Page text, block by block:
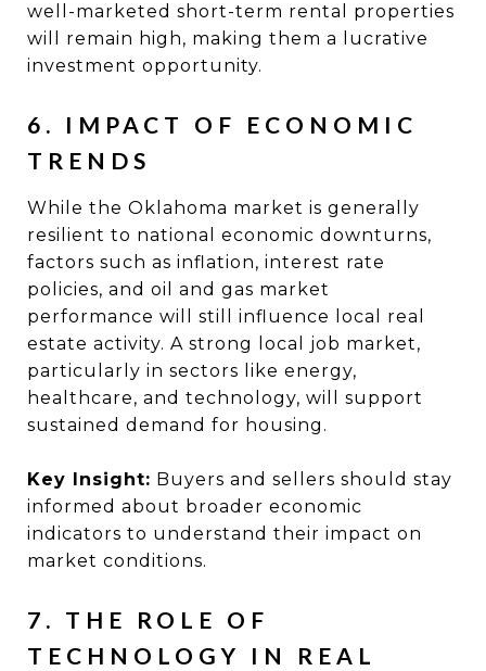
well-marketed short-term rental properties
will remain high, making them a lucrative
investment opportunity.
6. IMPACT OF ECONOMIC
TRENDS
While the Oklahoma market is generally
resilient to national economic downturns,
factors such as inflation, interest rate
policies, and oil and gas market
performance will still influence local real
estate activity. A strong local job market,
particularly in sectors like energy,
healthcare, and technology, will support
sustained demand for housing.
Key Insight: Buyers and sellers should stay
informed about broader economic
indicators to understand their impact on
market conditions.
7. THE ROLE OF
TECHNOLOGY IN REAL